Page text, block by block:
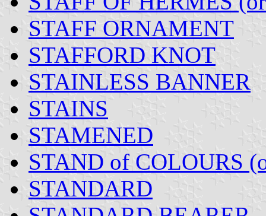
STAFF ORNAMENT
STAFFORD KNOT
STAINLESS BANNER
STAINS
STAMENED
STAND of COLOURS
STANDARD